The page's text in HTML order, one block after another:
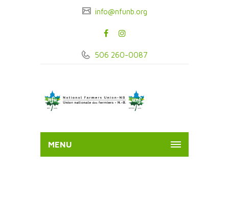
info@nfunb.org
506 260-0087
MENU